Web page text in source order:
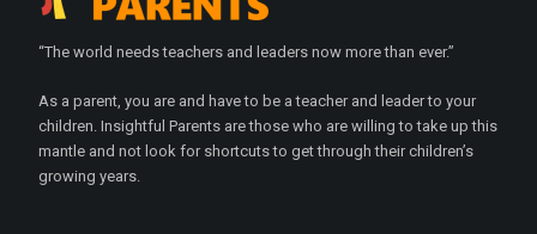
“The world needs teachers and leaders now more than ever.”
As a parent, you are and have to be a teacher and leader to your
children. Insightful Parents are those who are willing to take up this
mantle and not look for shortcuts to get through their children’s
growing years.